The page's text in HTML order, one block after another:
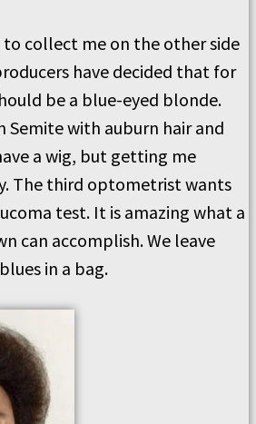
collect me on the other side
have decided that for
be a blue-eyed blonde.
Semite with auburn hair and
a wig, but getting me
The third optometrist wants
test. It is amazing what a
can accomplish. We leave
in a bag.